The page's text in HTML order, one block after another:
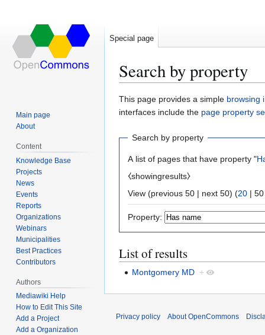
Search by property
Jump
to
Jump
to
This page provides a simple browsing
interfaces include the page property
Search by property
A list of pages that have property "
⧼showingresults⧽
View (previous 50 | next 50) (20 | 50
Property:
List of results
Montgomery MD +
Special page
Main page
About
Content
Knowledge Base
Projects
News
Events
Reports
Organizations
Webinars
Municipalities
Best Practices
Contributors
Authors
Mediawiki Help
How to Edit This Site
Add a Project
Add a Organization
Privacy policy About OpenCommons